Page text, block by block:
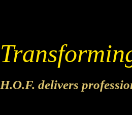
H.O.F. delivers